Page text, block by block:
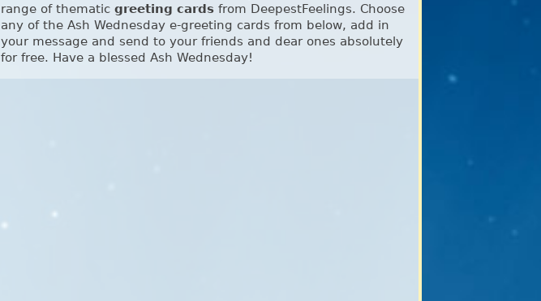
range of thematic greeting cards from DeepestFeelings. Choose
any of the Ash Wednesday e-greeting cards from below, add in
your message and send to your friends and dear ones absolutely
for free. Have a blessed Ash Wednesday!